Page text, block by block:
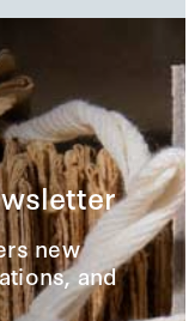
new
and